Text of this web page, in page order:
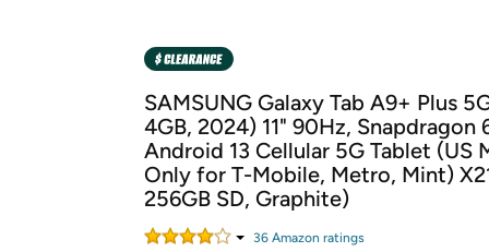
Free Standard shipping on Woot! orders
Amazon Prime membership required. See
Get started by logging in with Amazon or try a
SAMSUNG Galaxy Tab A9+ Plus
4GB, 2024) 11" 90Hz, Snapdragon
Android 13 Cellular 5G Tablet (US
Only for T-Mobile, Metro, Mint)
256GB SD, Graphite)
36 Amazon ratings